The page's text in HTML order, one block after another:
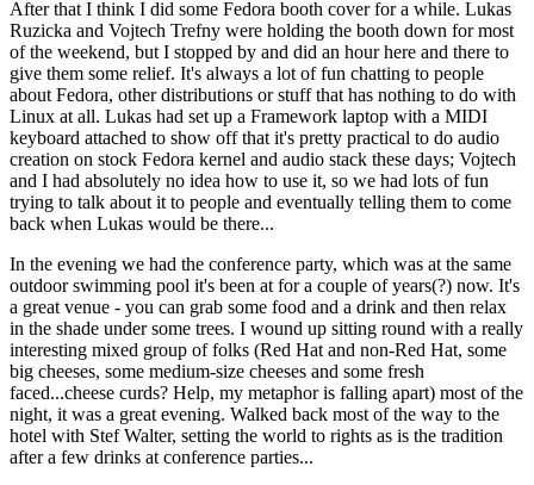
After that I think I did some Fedora booth cover for a while. Lukas
Ruzicka and Vojtech Trefny were holding the booth down for most
of the weekend, but I stopped by and did an hour here and there to
give them some relief. It's always a lot of fun chatting to people
about Fedora, other distributions or stuff that has nothing to do with
Linux at all. Lukas had set up a Framework laptop with a MIDI
keyboard attached to show off that it's pretty practical to do audio
creation on stock Fedora kernel and audio stack these days; Vojtech
and I had absolutely no idea how to use it, so we had lots of fun
trying to talk about it to people and eventually telling them to come
back when Lukas would be there...
In the evening we had the conference party, which was at the same
outdoor swimming pool it's been at for a couple of years(?) now. It's
a great venue - you can grab some food and a drink and then relax
in the shade under some trees. I wound up sitting round with a really
interesting mixed group of folks (Red Hat and non-Red Hat, some
big cheeses, some medium-size cheeses and some fresh
faced...cheese curds? Help, my metaphor is falling apart) most of the
night, it was a great evening. Walked back most of the way to the
hotel with Stef Walter, setting the world to rights as is the tradition
after a few drinks at conference parties...